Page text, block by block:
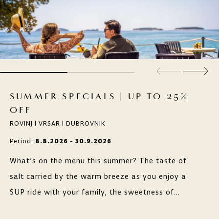
SUMMER SPECIALS | UP TO 25%
OFF
ROVINJ | VRSAR | DUBROVNIK
Period: 8.8.2026 - 30.9.2026
What’s on the menu this summer? The taste of
salt carried by the warm breeze as you enjoy a
SUP ride with your family, the sweetness of